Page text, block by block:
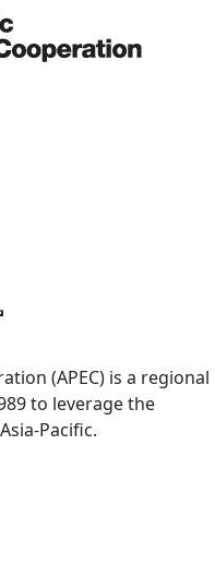
(APEC) is a regional
to leverage the
Pacific.